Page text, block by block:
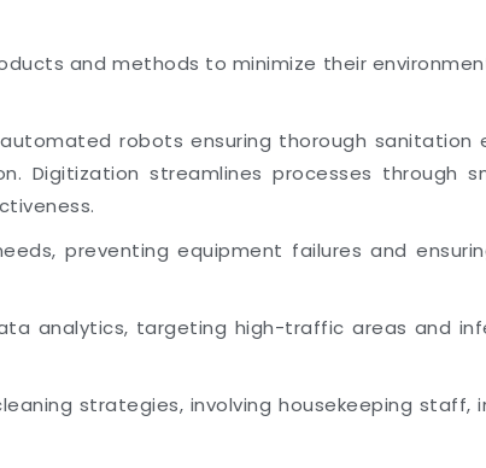
and methods to minimize their
robots ensuring thorough sanitation
Digitization streamlines processes through
preventing equipment failures and
analytics, targeting high-traffic areas and
strategies, involving housekeeping staff,